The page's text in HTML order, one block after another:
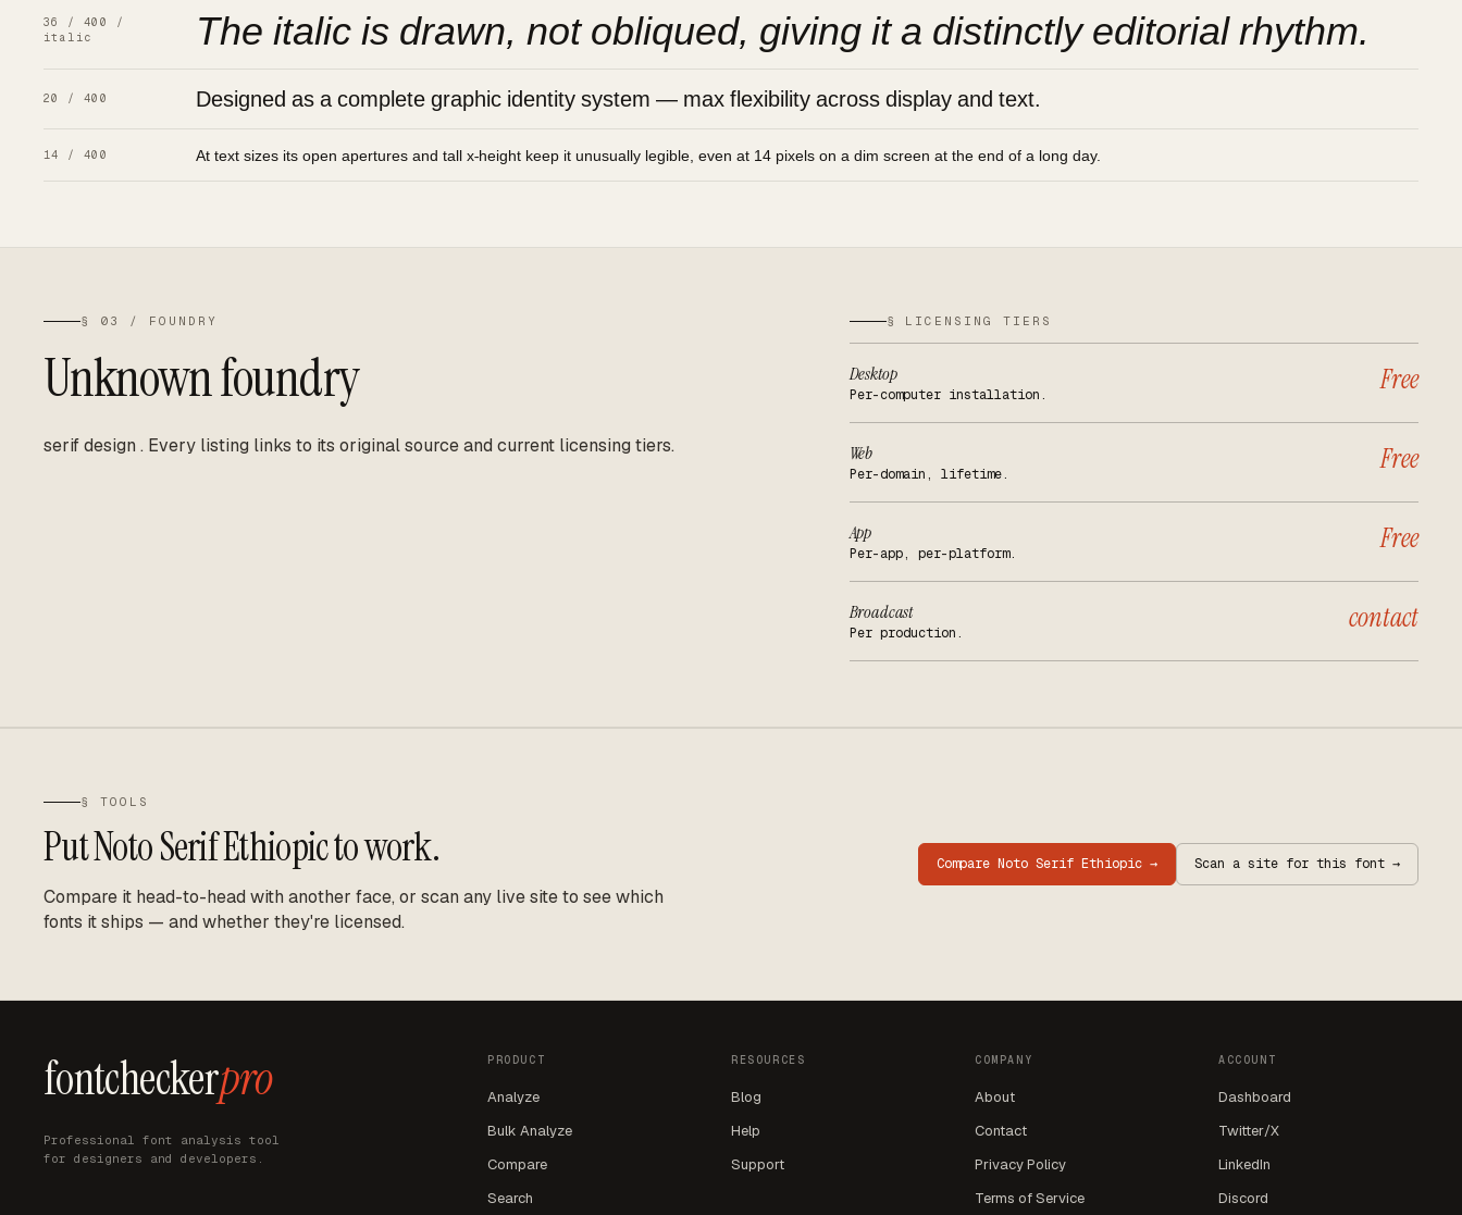
36 / 400 /
italic
The italic is drawn, not obliqued, giving it a distinctly editorial rhythm.
20 / 400 Designed as a complete graphic identity system — max flexibility across display and text.
14 / 400 At text sizes its open apertures and tall x-height keep it unusually legible, even at 14 pixels on a dim screen at the end of a long day.
§ 03 / FOUNDRY
Unknown foundry
serif design . Every listing links to its original source and current licensing tiers.
§ LICENSING TIERS
Desktop
Per-computer installation. Free
Web
Per-domain, lifetime. Free
App
Per-app, per-platform. Free
Broadcast
Per production. contact
§ TOOLS
PutNoto Serif Ethiopicto work.
Compare it head-to-head with another face, or scan any live site to see which
fonts it ships — and whether they're licensed.
Compare Noto Serif Ethiopic → Scan a site for this font →
fontcheckerpro
Professional font analysis tool
for designers and developers.
PRODUCT
Analyze
Bulk Analyze
Compare
Search
RESOURCES
Blog
Help
Support
COMPANY
About
Contact
Privacy Policy
Terms of Service
ACCOUNT
Dashboard
Twitter/X
LinkedIn
Discord